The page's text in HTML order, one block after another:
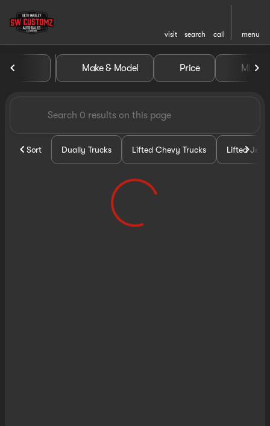
visit search call menu
Vehicles for Sale at Seth
Make & Model Price Miles
Sort Dually Trucks Lifted Chevy Trucks Lifted